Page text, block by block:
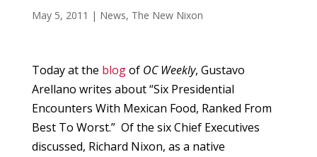
May 5, 2011 | News, The New Nixon
Today at the blogof OC Weekly, Gustavo
Arellano writes about “Six Presidential
Encounters With Mexican Food, Ranked From
Best To Worst.” Of the six Chief Executives
discussed, Richard Nixon, as a native